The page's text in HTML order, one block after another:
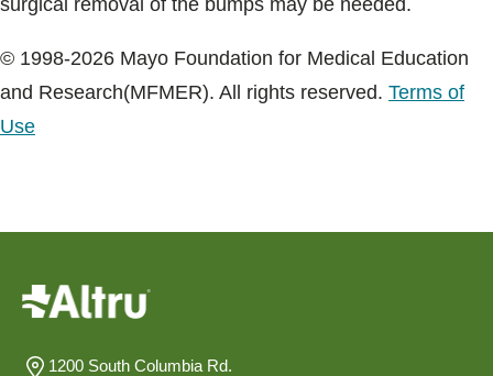
surgical removal of the bumps may be needed.
© 1998-2026 Mayo Foundation for Medical Education
and Research(MFMER). All rights reserved. Terms of
Use
1200 South Columbia Rd.